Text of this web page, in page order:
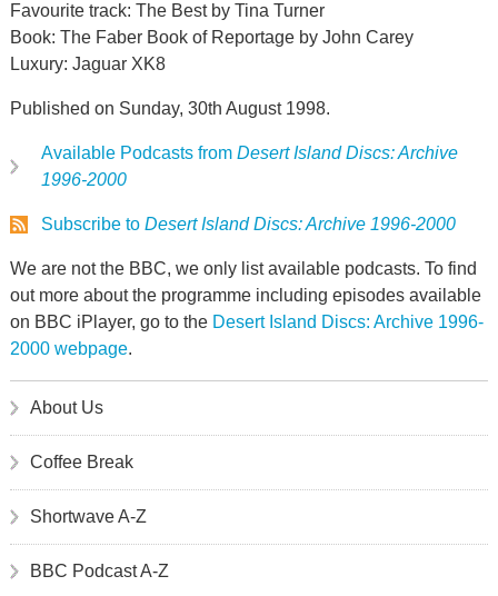
Favourite track: The Best by Tina Turner
Book: The Faber Book of Reportage by John Carey
Luxury: Jaguar XK8
Published on Sunday, 30th August 1998.
Available Podcasts from Desert Island Discs: Archive
1996-2000
Subscribe to Desert Island Discs: Archive 1996-2000
We are not the BBC, we only list available podcasts. To find
out more about the programme including episodes available
on BBC iPlayer, go to the Desert Island Discs: Archive 1996-
2000 webpage.
About Us
Coffee Break
Shortwave A-Z
BBC Podcast A-Z